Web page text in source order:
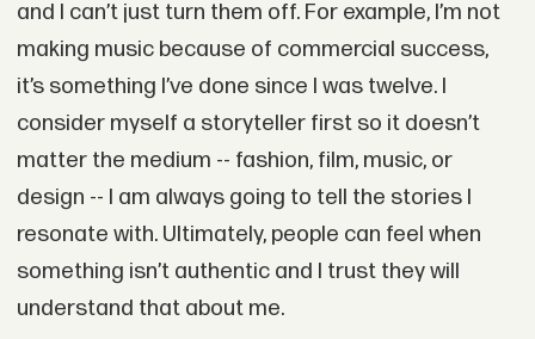
and I can’t just turn them off. For example, I’m not
making music because of commercial success,
it’s something I’ve done since I was twelve. I
consider myself a storyteller first so it doesn’t
matter the medium -- fashion, film, music, or
design -- I am always going to tell the stories I
resonate with. Ultimately, people can feel when
something isn’t authentic and I trust they will
understand that about me.